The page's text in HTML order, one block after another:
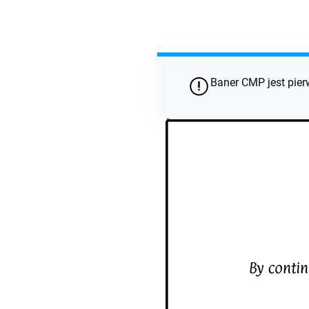
Baner CMP jest
Wykorzystaj to na